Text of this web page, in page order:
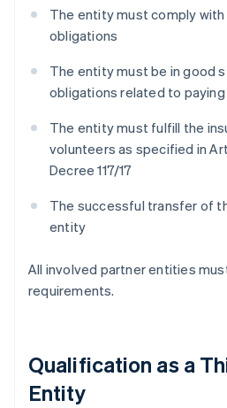
The entity must comply
obligations
The entity must be in good
obligations related to
The entity must fulfill the
volunteers as specified in
Decree 117/17
The successful transfer of
entity
All involved partner entities
requirements.
Qualification as a
Entity